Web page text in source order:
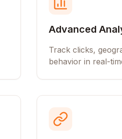
Advanced
Track clicks,
behavior in real-